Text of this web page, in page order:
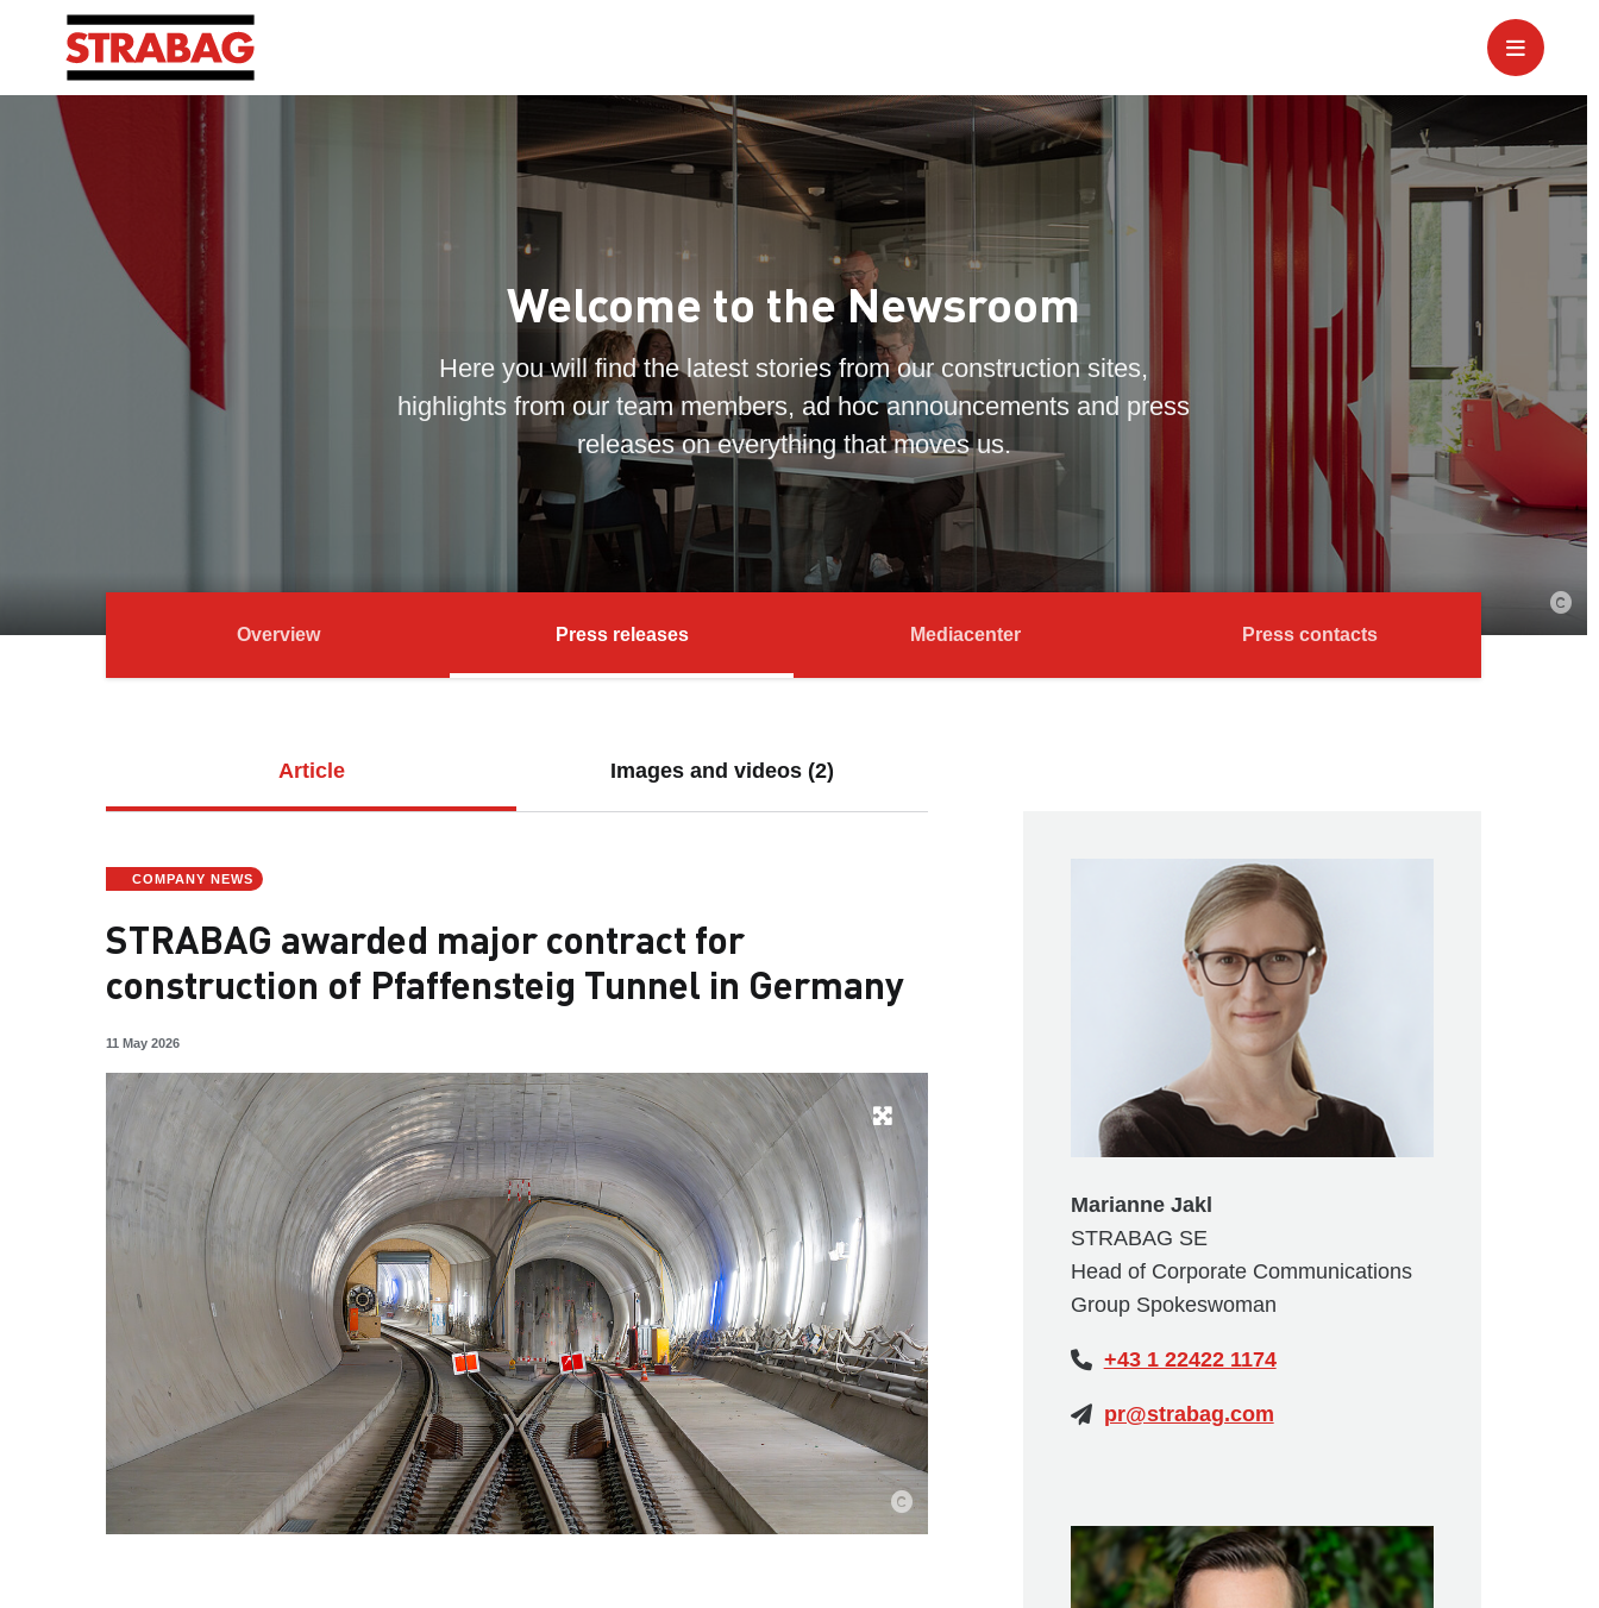
Welcome to the Newsroom
Here you will find the latest stories from our construction sites,
highlights from our team members, ad hoc announcements and press
releases on everything that moves us.
Overview Press releases Mediacenter Press contacts
Article Images and videos (2)
COMPANY NEWS
STRABAG awarded major contract for
construction of Pfaffensteig Tunnel in Germany
11 May 2026
Marianne Jakl
STRABAG SE
Head of Corporate Communications
Group Spokeswoman
+43 1 22422 1174
pr@strabag.com